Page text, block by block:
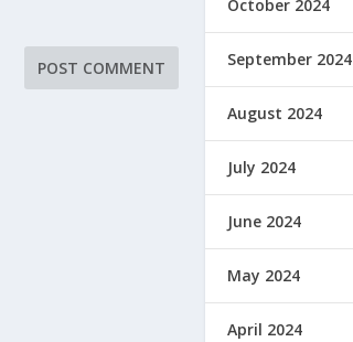
October 2024
September 2024
August 2024
July 2024
June 2024
May 2024
April 2024